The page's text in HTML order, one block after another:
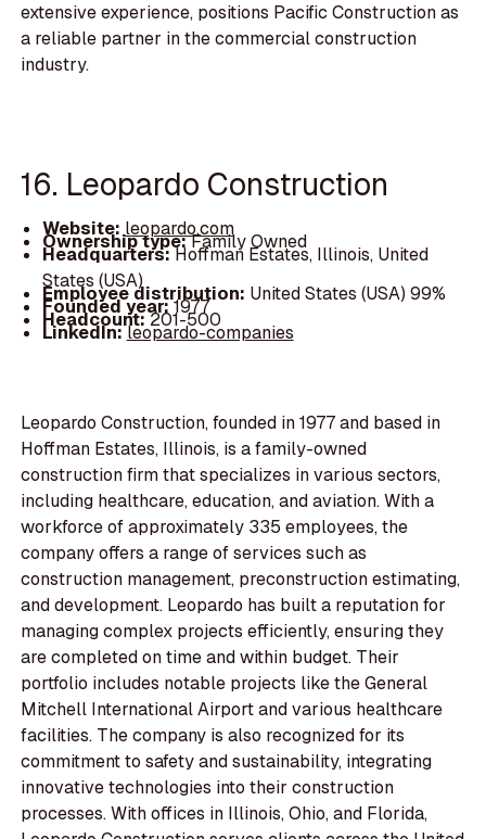
extensive experience, positions Pacific Construction as
a reliable partner in the commercial construction
industry.
16. Leopardo Construction
Website: leopardo.com
Ownership type:Family Owned
Headquarters:Hoffman Estates, Illinois, United
States (USA)
Employee distribution: United States (USA) 99%
Founded year:1977
Headcount:201-500
LinkedIn:leopardo-companies
Leopardo Construction, founded in 1977 and based in
Hoffman Estates, Illinois, is a family-owned
construction firm that specializes in various sectors,
including healthcare, education, and aviation. With a
workforce of approximately 335 employees, the
company offers a range of services such as
construction management, preconstruction estimating,
and development. Leopardo has built a reputation for
managing complex projects efficiently, ensuring they
are completed on time and within budget. Their
portfolio includes notable projects like the General
Mitchell International Airport and various healthcare
facilities. The company is also recognized for its
commitment to safety and sustainability, integrating
innovative technologies into their construction
processes. With offices in Illinois, Ohio, and Florida,